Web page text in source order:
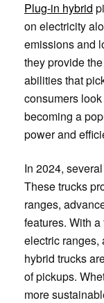
Plug-in hybrid
on electricity
emissions and
they provide
abilities that
consumers
becoming a
power and
In 2024,
These trucks
ranges,
features. With
electric ranges,
hybrid trucks
of pickups.
more